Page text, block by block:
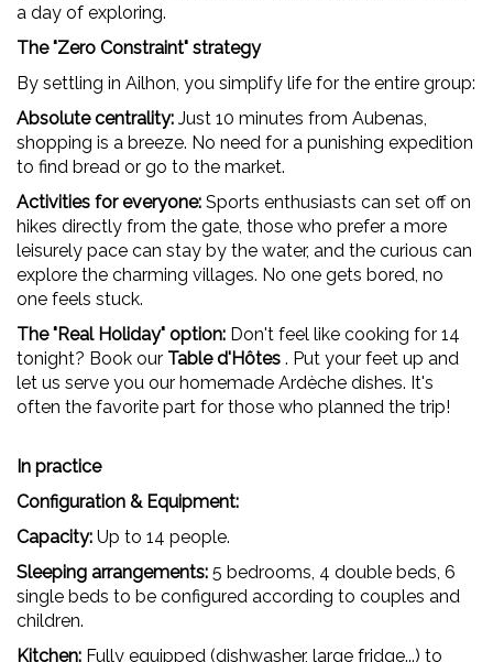
a day of exploring.
The "Zero Constraint" strategy
By settling in Ailhon, you simplify life for the entire group:
Absolute centrality: Just 10 minutes from Aubenas,
shopping is a breeze. No need for a punishing expedition
to find bread or go to the market.
Activities for everyone: Sports enthusiasts can set off on
hikes directly from the gate, those who prefer a more
leisurely pace can stay by the water, and the curious can
explore the charming villages. No one gets bored, no
one feels stuck.
The "Real Holiday" option: Don't feel like cooking for 14
tonight? Book our Table d'Hôtes . Put your feet up and
let us serve you our homemade Ardèche dishes. It's
often the favorite part for those who planned the trip!
In practice
Configuration & Equipment:
Capacity: Up to 14 people.
Sleeping arrangements: 5 bedrooms, 4 double beds, 6
single beds to be configured according to couples and
children.
Kitchen: Fully equipped (dishwasher, large fridge...) to